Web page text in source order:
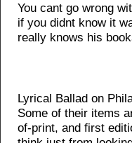
You cant go wrong
if you didnt know it
really knows his
Lyrical Ballad on
Some of their items
of-print, and first